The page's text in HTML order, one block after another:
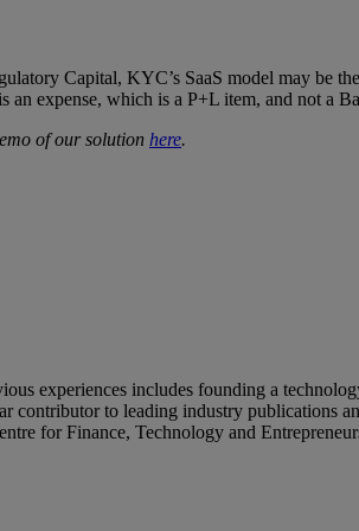
Capital, KYC’s SaaS model may be
expense, which is a P+L item, and not a
of our solution here.
experiences includes founding a
to leading industry publications
for Finance, Technology and